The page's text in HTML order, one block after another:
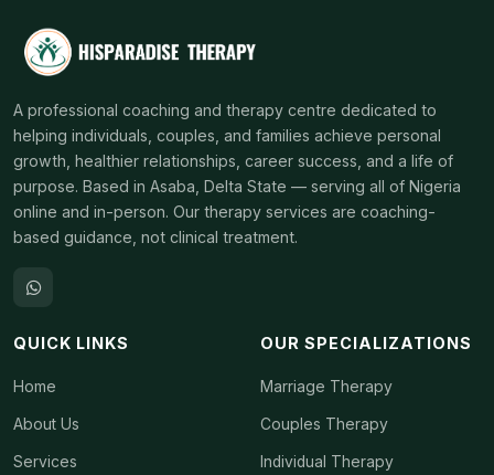
A professional coaching and therapy centre dedicated to
helping individuals, couples, and families achieve personal
growth, healthier relationships, career success, and a life of
purpose. Based in Asaba, Delta State — serving all of Nigeria
online and in-person. Our therapy services are coaching-
based guidance, not clinical treatment.
QUICK LINKS
Home
About Us
Services
OUR SPECIALIZATIONS
Marriage Therapy
Couples Therapy
Individual Therapy